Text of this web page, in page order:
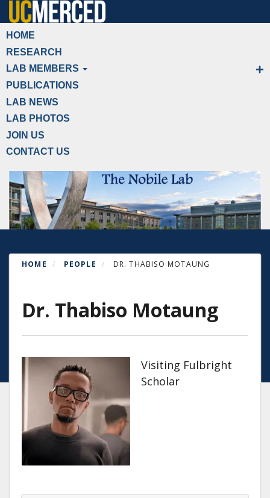
Skip
to
main
content
Primary menu
HOME
RESEARCH
LAB MEMBERS
PUBLICATIONS
LAB NEWS
LAB PHOTOS
JOIN US
CONTACT US
HOME PEOPLE DR. THABISO MOTAUNG
Dr. Thabiso Motaung
Visiting Fulbright
Scholar